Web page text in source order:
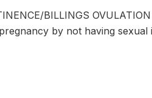
BILLINGS
by not having